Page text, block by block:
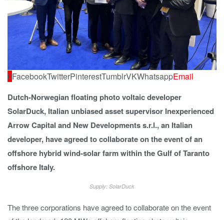
0FacebookTwitterPinterestTumblrVKWhatsappEmail
Dutch-Norwegian floating photo voltaic developer
SolarDuck, Italian unbiased asset supervisor Inexperienced
Arrow Capital and New Developments s.r.l., an Italian
developer, have agreed to collaborate on the event of an
offshore hybrid wind-solar farm within the Gulf of Taranto
offshore Italy.
Supply: SolarDuck
The three corporations have agreed to collaborate on the event